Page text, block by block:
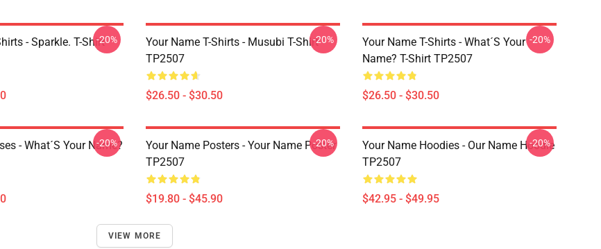
- Sparkle. T-Shirt-20%
Your Name T-Shirts - Musubi T-Shirt
TP2507
$26.50 - $30.50
-20%
Your Name T-Shirts - What´s Your
Name? T-Shirt TP2507
$26.50 - $30.50
-20%
- What´s Your Name?
-20%
Your Name Posters - Your Name Poster
TP2507
$19.80 - $45.90
-20%
Your Name Hoodies - Our Name Hoodie
TP2507
$42.95 - $49.95
-20%
VIEW MORE